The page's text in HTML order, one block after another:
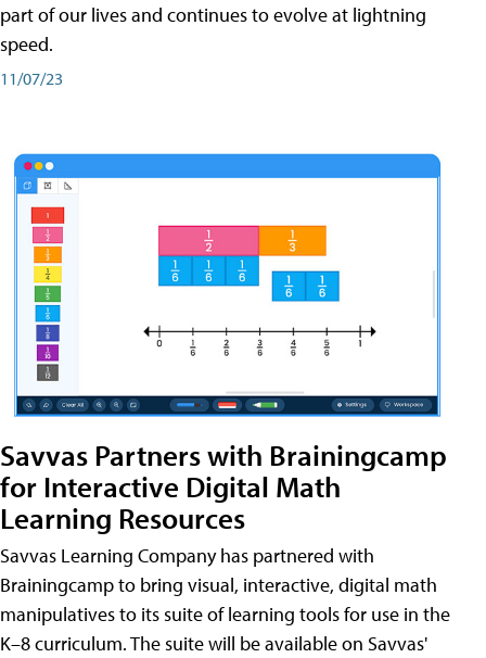
part of our lives and continues to evolve at lightning
speed.
11/07/23
Savvas Partners with Brainingcamp
for Interactive Digital Math
Learning Resources
Savvas Learning Company has partnered with
Brainingcamp to bring visual, interactive, digital math
manipulatives to its suite of learning tools for use in the
K–8 curriculum. The suite will be available on Savvas'